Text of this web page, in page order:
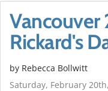
Vancouver
Rickard's
by Rebecca Bollwitt
Saturday, February